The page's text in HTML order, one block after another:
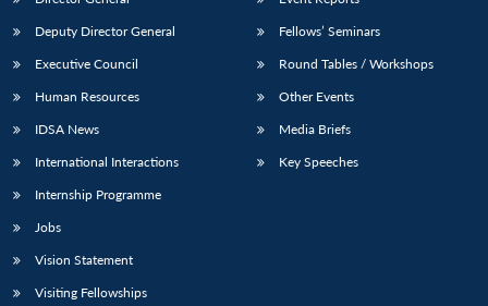
Deputy Director General
Executive Council
Human Resources
IDSA News
International Interactions
Internship Programme
Jobs
Vision Statement
Visiting Fellowships
Fellows’ Seminars
Round Tables / Workshops
Other Events
Media Briefs
Key Speeches